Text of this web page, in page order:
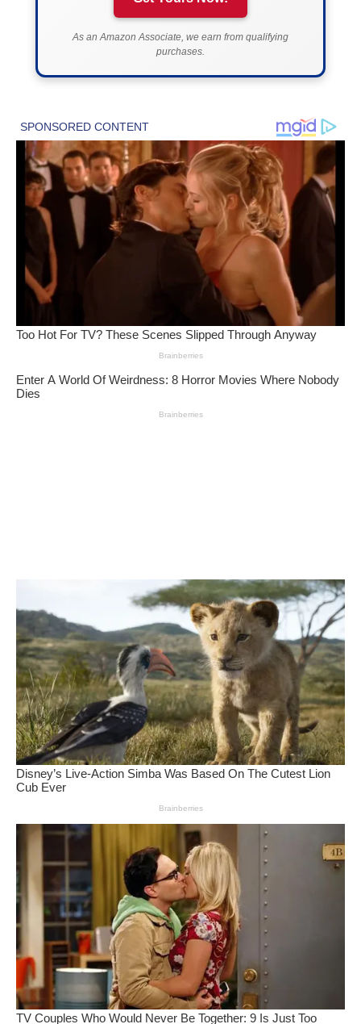
As an Amazon Associate, we earn from qualifying
purchases.